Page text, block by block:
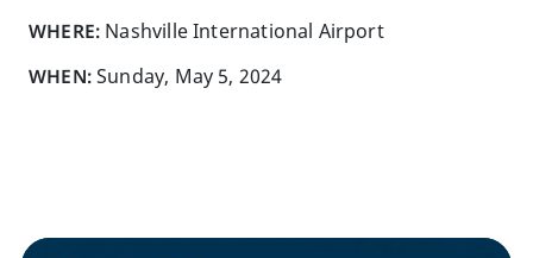
WHERE: Nashville International Airport
WHEN:Sunday, May 5, 2024